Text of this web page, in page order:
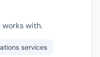
works with.
services